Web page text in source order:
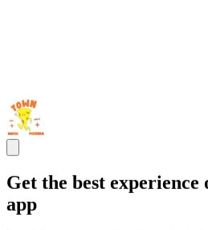
Get the best
app